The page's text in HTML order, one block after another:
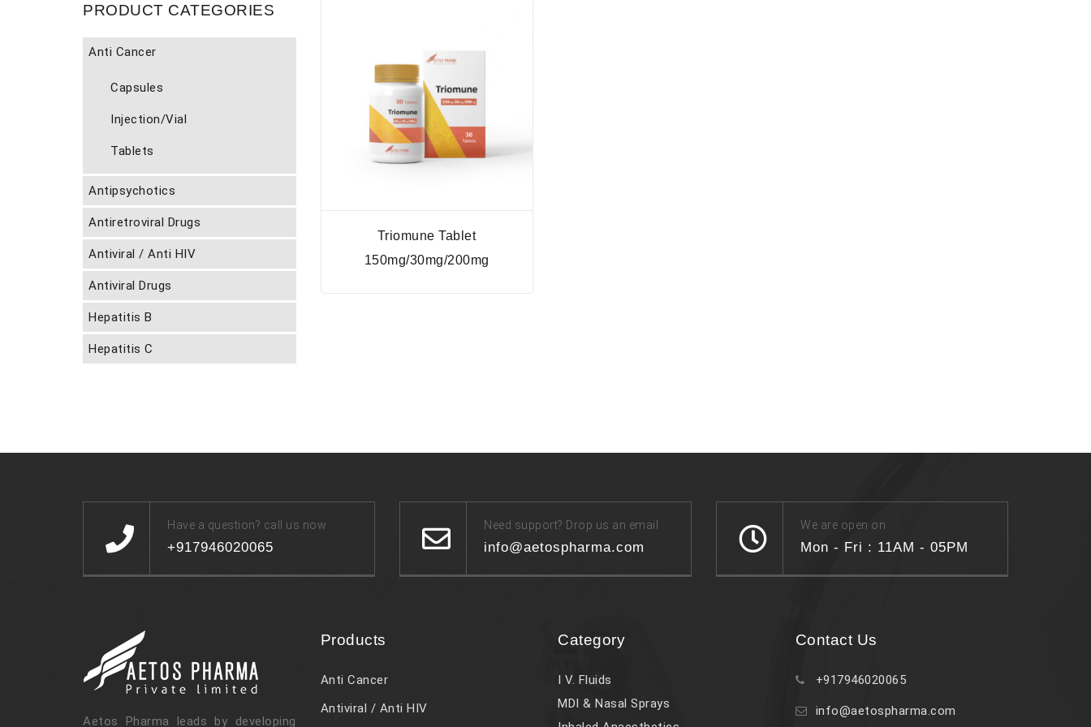
Triomune Tablet
150mg/30mg/200mg
PRODUCT CATEGORIES
Anti Cancer
Capsules
Injection/Vial
Tablets
Antipsychotics
Antiretroviral Drugs
Antiviral / Anti HIV
Antiviral Drugs
Hepatitis B
Hepatitis C
Have a question? call us now
+917946020065
Need support? Drop us an email
info@aetospharma.com
We are open on
Mon - Fri : 11AM - 05PM
Aetos Pharma leads by developing
Products
Anti Cancer
Antiviral / Anti HIV
Category
I V. Fluids
MDI & Nasal Sprays
Contact Us
+917946020065
info@aetospharma.com